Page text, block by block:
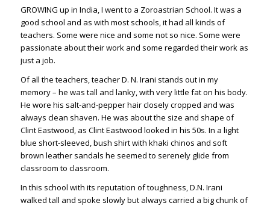
GROWING up in India, I went to a Zoroastrian School. It was a
good school and as with most schools, it had all kinds of
teachers. Some were nice and some not so nice. Some were
passionate about their work and some regarded their work as
just a job.
Of all the teachers, teacher D. N. Irani stands out in my
memory – he was tall and lanky, with very little fat on his body.
He wore his salt-and-pepper hair closely cropped and was
always clean shaven. He was about the size and shape of
Clint Eastwood, as Clint Eastwood looked in his 50s. In a light
blue short-sleeved, bush shirt with khaki chinos and soft
brown leather sandals he seemed to serenely glide from
classroom to classroom.
In this school with its reputation of toughness, D.N. Irani
walked tall and spoke slowly but always carried a big chunk of